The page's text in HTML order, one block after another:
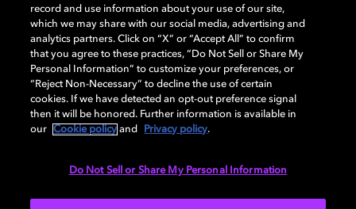
Back to home page
Discover how to enable your home
entertainment system with Dolby Atmos and
Dolby Vision. Find compatible devices, FAQs,
and information about our technologies.
BACK TO HOME
record and use information about your use of our site,
which we may share with our social media, advertising and
analytics partners. Click on “X” or “Accept All” to confirm
that you agree to these practices, “Do Not Sell or Share My
Personal Information” to customize your preferences, or
“Reject Non-Necessary” to decline the use of certain
cookies. If we have detected an opt-out preference signal
then it will be honored. Further information is available in
our
Cookie policy and Privacy policy.
Do Not Sell or Share My Personal Information